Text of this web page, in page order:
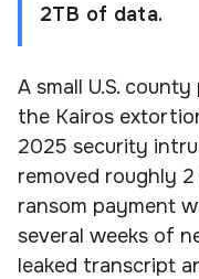
2TB of data.
A small U.S.
the Kairos
2025 security
removed roughly
ransom payment
several weeks of
leaked transcript